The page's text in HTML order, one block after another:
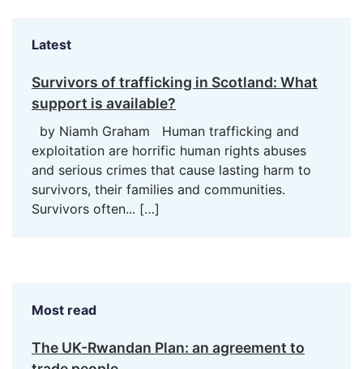
Latest
Survivors of trafficking in Scotland: What
support is available?
by Niamh Graham Human trafficking and
exploitation are horrific human rights abuses
and serious crimes that cause lasting harm to
survivors, their families and communities.
Survivors often... […]
Most read
The UK-Rwandan Plan: an agreement to